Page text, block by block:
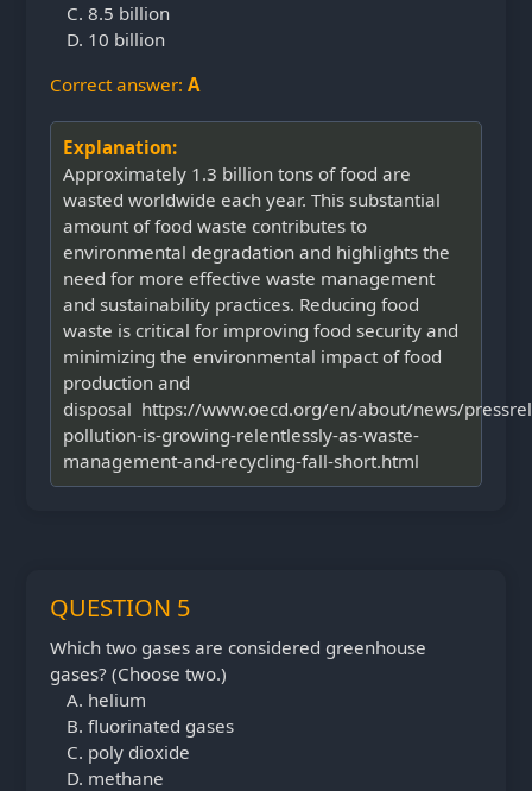
8.5 billion
10 billion
Correct answer: A
Explanation:
Approximately 1.3 billion tons of food are
wasted worldwide each year. This substantial
amount of food waste contributes to
environmental degradation and highlights the
need for more effective waste management
and sustainability practices. Reducing food
waste is critical for improving food security and
minimizing the environmental impact of food
production and
disposal https://www.oecd.org/en/about/news/
pollution-is-growing-relentlessly-as-waste-
management-and-recycling-fall-short.html
QUESTION 5
Which two gases are considered greenhouse
gases? (Choose two.)
helium
fluorinated gases
poly dioxide
methane